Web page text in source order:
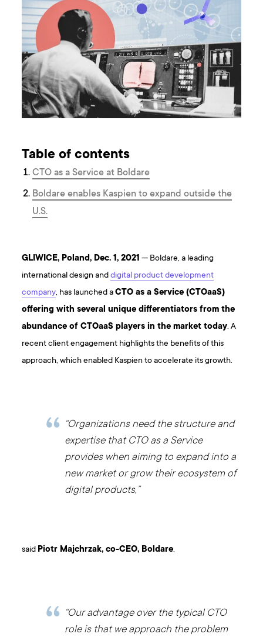
Table of contents
CTO as a Service at Boldare
Boldare enables Kaspien to expand outside the
U.S.
GLIWICE, Poland, Dec. 1, 2021 — Boldare, a leading
international design anddigital product development
company, has launched aCTO as a Service (CTOaaS)
offering with several unique differentiators from the
abundance of CTOaaS players in the market today. A
recent client engagement highlights the benefits of this
approach, which enabled Kaspien to accelerate its growth.
“Organizations need the structure and
expertise that CTO as a Service
provides when aiming to expand into a
new market or grow their ecosystem of
digital products,”
said Piotr Majchrzak, co-CEO, Boldare.
“Our advantage over the typical CTO
role is that we approach the problem